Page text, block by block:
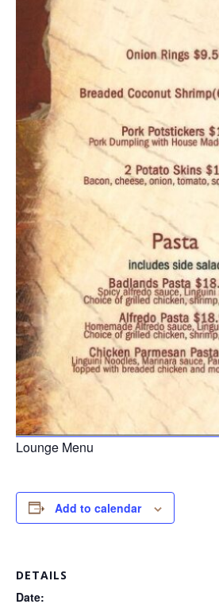
Lounge Menu
Add to calendar
DETAILS
Date: